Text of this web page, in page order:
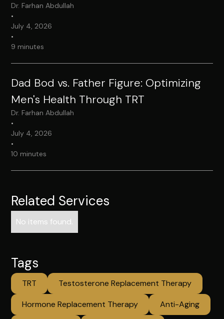
Dr. Farhan Abdullah
•
July 4, 2026
•
9 minutes
Dad Bod vs. Father Figure: Optimizing
Men's Health Through TRT
Dr. Farhan Abdullah
•
July 4, 2026
•
10 minutes
Related Services
No items found.
Tags
TRT
Testosterone Replacement Therapy
Hormone Replacement Therapy
Anti-Aging